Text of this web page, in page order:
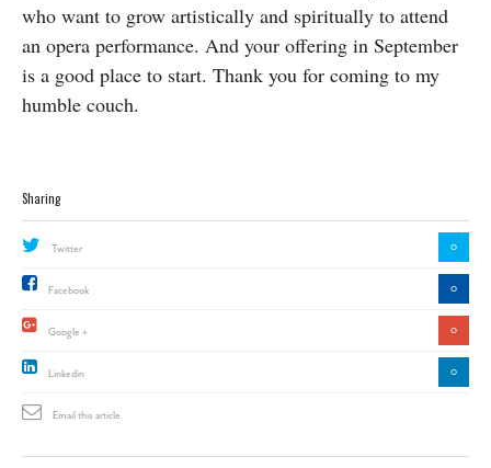
who want to grow artistically and spiritually to attend
an opera performance. And your offering in September
is a good place to start. Thank you for coming to my
humble couch.
Sharing
Twitter 0
Facebook 0
Google + 0
Linkedin 0
Email this article